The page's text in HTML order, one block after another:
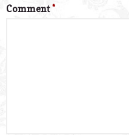
Comment*